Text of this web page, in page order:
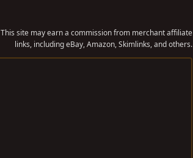
This site may earn a commission from merchant affiliate
links, including eBay, Amazon, Skimlinks, and others.